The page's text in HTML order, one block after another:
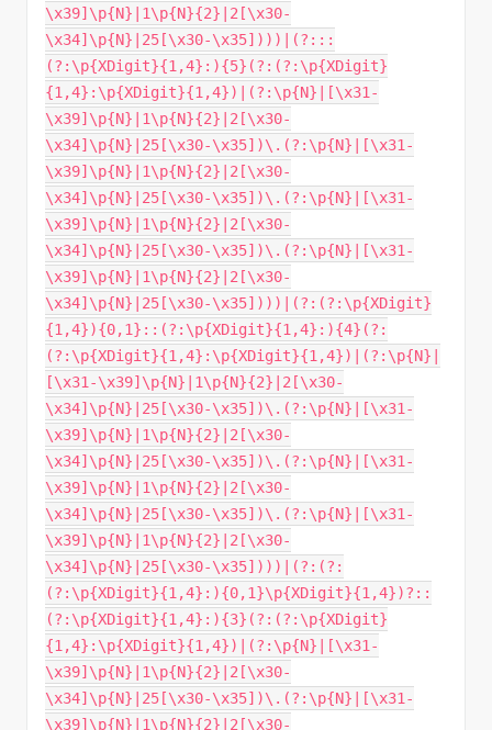
\x39]\p{N}|1\p{N}{2}|2[\x30-
\x34]\p{N}|25[\x30-\x35])))|(?:::
(?:\p{XDigit}{1,4}:){5}(?:(?:\p{XDigit}
{1,4}:\p{XDigit}{1,4})|(?:\p{N}|[\x31-
\x39]\p{N}|1\p{N}{2}|2[\x30-
\x34]\p{N}|25[\x30-\x35])\.(?:\p{N}|[\x31-
\x39]\p{N}|1\p{N}{2}|2[\x30-
\x34]\p{N}|25[\x30-\x35])\.(?:\p{N}|[\x31-
\x39]\p{N}|1\p{N}{2}|2[\x30-
\x34]\p{N}|25[\x30-\x35])\.(?:\p{N}|[\x31-
\x39]\p{N}|1\p{N}{2}|2[\x30-
\x34]\p{N}|25[\x30-\x35])))|(?:(?:\p{XDigit}
{1,4}){0,1}::(?:\p{XDigit}{1,4}:){4}(?:
(?:\p{XDigit}{1,4}:\p{XDigit}{1,4})|(?:\p{N}|
[\x31-\x39]\p{N}|1\p{N}{2}|2[\x30-
\x34]\p{N}|25[\x30-\x35])\.(?:\p{N}|[\x31-
\x39]\p{N}|1\p{N}{2}|2[\x30-
\x34]\p{N}|25[\x30-\x35])\.(?:\p{N}|[\x31-
\x39]\p{N}|1\p{N}{2}|2[\x30-
\x34]\p{N}|25[\x30-\x35])\.(?:\p{N}|[\x31-
\x39]\p{N}|1\p{N}{2}|2[\x30-
\x34]\p{N}|25[\x30-\x35])))|(?:(?:
(?:\p{XDigit}{1,4}:){0,1}\p{XDigit}{1,4})?::
(?:\p{XDigit}{1,4}:){3}(?:(?:\p{XDigit}
{1,4}:\p{XDigit}{1,4})|(?:\p{N}|[\x31-
\x39]\p{N}|1\p{N}{2}|2[\x30-
\x34]\p{N}|25[\x30-\x35])\.(?:\p{N}|[\x31-
\x39]\p{N}|1\p{N}{2}|2[\x30-